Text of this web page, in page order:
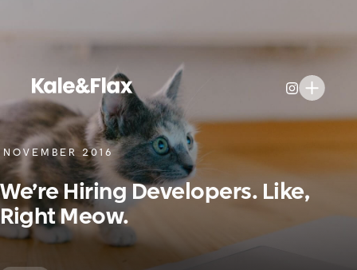
NOVEMBER 2016
We’re Hiring Developers. Like,
Right Meow.